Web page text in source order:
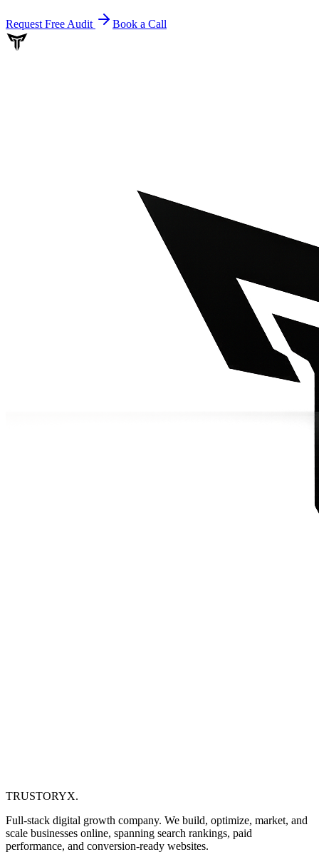
Request Free Audit Book a Call
TRUSTORYX.
Full-stack digital growth company. We build, optimize, market, and
scale businesses online, spanning search rankings, paid
performance, and conversion-ready websites.